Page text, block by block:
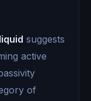
suggests
active
of